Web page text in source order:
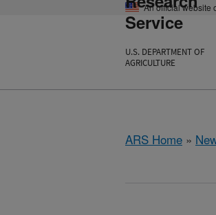
An official website
Service
U.S. DEPARTMENT OF
AGRICULTURE
ARS Home »